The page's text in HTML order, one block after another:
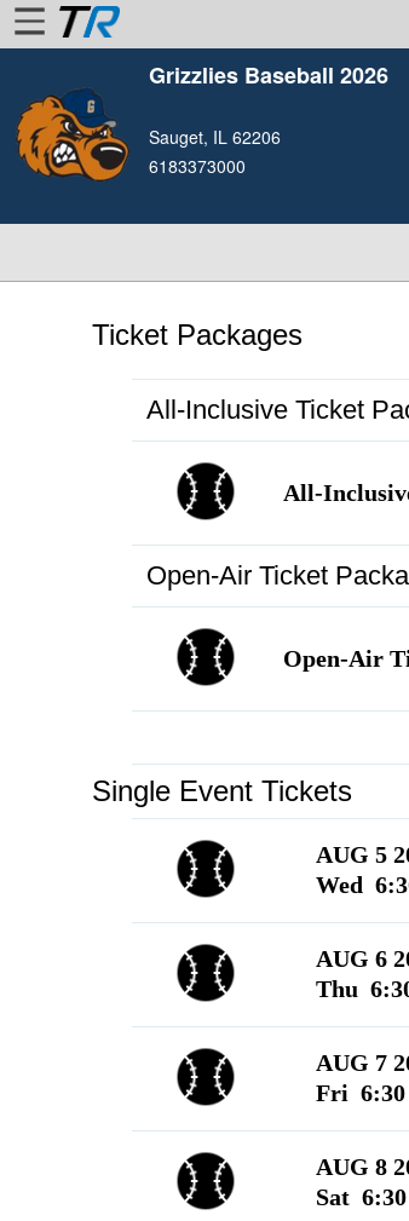
Grizzlies Baseball 2026
Sauget, IL 62206
6183373000
Ticket Packages
All-Inclusive Ticket
All-
Open-Air Ticket
Open-Air
Single Event Tickets
AUG 5
Wed
AUG 6
Thu
AUG 7
Fri 6:30
AUG 8
Sat
Home
Login
Account